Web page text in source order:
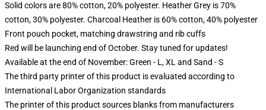
Solid colors are 80% cotton, 20% polyester. Heather Grey is 70%
cotton, 30% polyester. Charcoal Heather is 60% cotton, 40% polyester
Front pouch pocket, matching drawstring and rib cuffs
Red will be launching end of October. Stay tuned for updates!
Available at the end of November: Green - L, XL and Sand - S
The third party printer of this product is evaluated according to
International Labor Organization standards
The printer of this product sources blanks from manufacturers